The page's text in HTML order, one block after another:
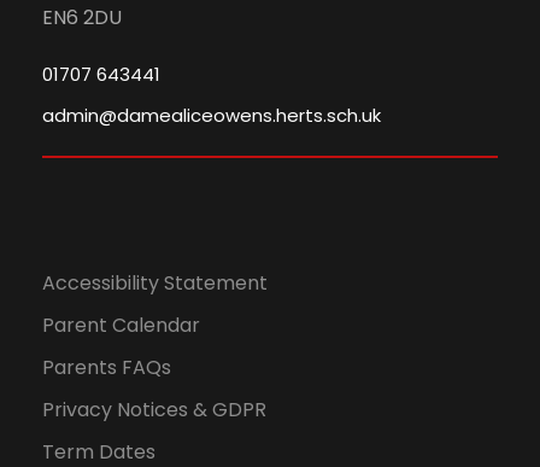
EN6 2DU
01707 643441
admin@damealiceowens.herts.sch.uk
Accessibility Statement
Parent Calendar
Parents FAQs
Privacy Notices & GDPR
Term Dates